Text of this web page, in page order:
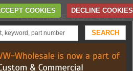
COOKIES DECLINE COOKIES
Home Contact Us
TELEPHONE: 01372 452 622